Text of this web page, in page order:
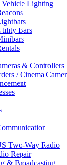
Vehicle Lighting
Bars
& Controllers
/ Cinema
Two-Way Radio
Repair
& Broadcasting